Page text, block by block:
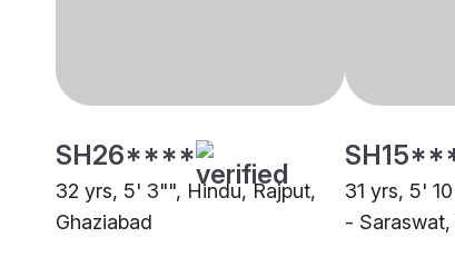
SH26****
32 yrs, 5' 3"", Hindu, Rajput,
Ghaziabad
31 yrs, 5'
- Saraswat,